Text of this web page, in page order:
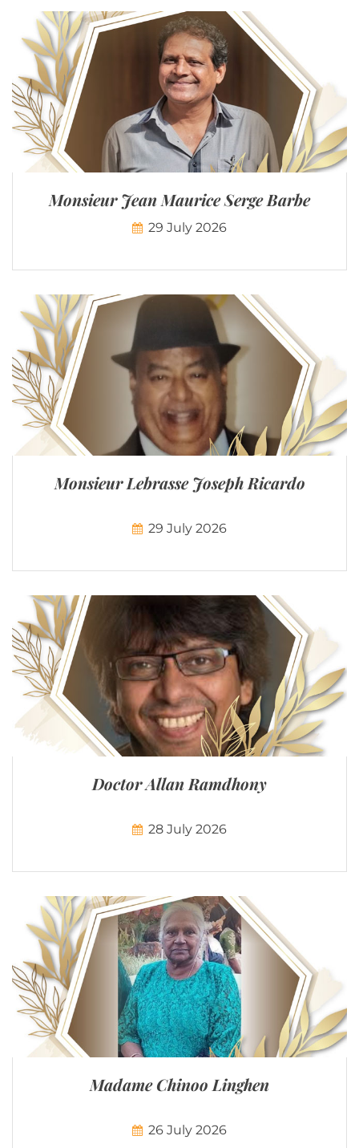
Monsieur Jean Maurice Serge Barbe
29 July 2026
Monsieur Lebrasse Joseph Ricardo
29 July 2026
Doctor Allan Ramdhony
28 July 2026
Madame Chinoo Linghen
26 July 2026